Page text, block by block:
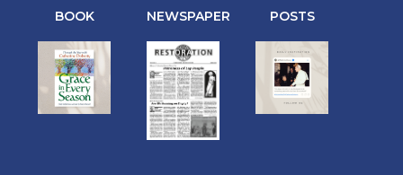
BOOK
NEWSPAPER
POSTS